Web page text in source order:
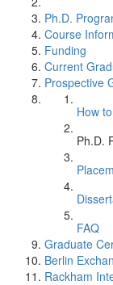
Ph.D.
Course
Funding
Current
Prospective
How
Ph.D.
FAQ
Graduate
Berlin
Rackham